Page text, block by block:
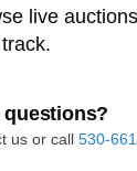
live
questions?
us or call 530-